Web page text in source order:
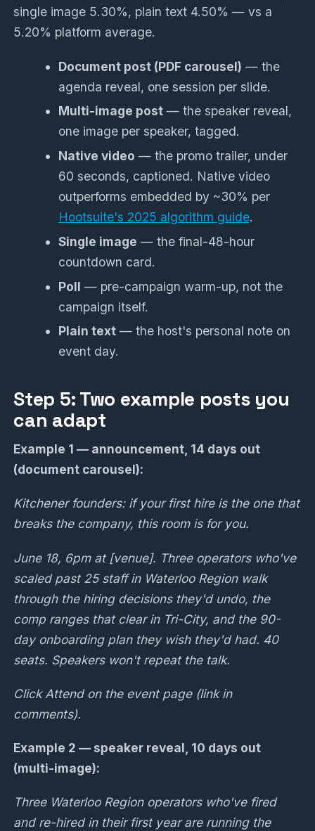
single image 5.30%, plain text 4.50% — vs a
5.20% platform average.
Document post (PDF carousel) — the
agenda reveal, one session per slide.
Multi-image post — the speaker reveal,
one image per speaker, tagged.
Native video — the promo trailer, under
60 seconds, captioned. Native video
outperforms embedded by ~30% per
Hootsuite's 2025 algorithm guide.
Single image — the final-48-hour
countdown card.
Poll — pre-campaign warm-up, not the
campaign itself.
Plain text — the host's personal note on
event day.
Step 5: Two example posts you
can adapt
Example 1 — announcement, 14 days out
(document carousel):
Kitchener founders: if your first hire is the one that
breaks the company, this room is for you.
June 18, 6pm at [venue]. Three operators who've
scaled past 25 staff in Waterloo Region walk
through the hiring decisions they'd undo, the
comp ranges that clear in Tri-City, and the 90-
day onboarding plan they wish they'd had. 40
seats. Speakers won't repeat the talk.
Click Attend on the event page (link in
comments).
Example 2 — speaker reveal, 10 days out
(multi-image):
Three Waterloo Region operators who've fired
and re-hired in their first year are running the